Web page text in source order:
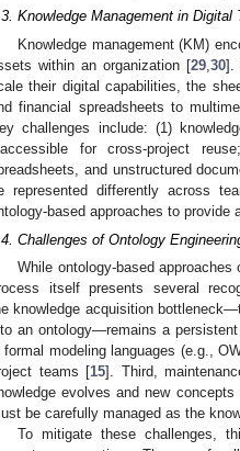
Knowledge Management in Digital
Knowledge management (KM)
within an organization [29 ,30].
their digital capabilities, the
financial spreadsheets to
challenges include: (1)
for cross-project
and unstructured
represented differently across
based approaches to provide
Challenges of Ontology
While ontology-based
itself presents several
knowledge acquisition
an ontology—remains a
formal modeling languages (e.g.,
teams [15]. Third,
evolves and new concepts
be carefully managed as the
To mitigate these challenges,